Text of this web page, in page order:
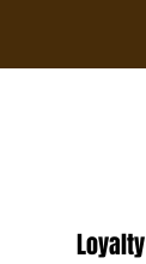
Loyalty